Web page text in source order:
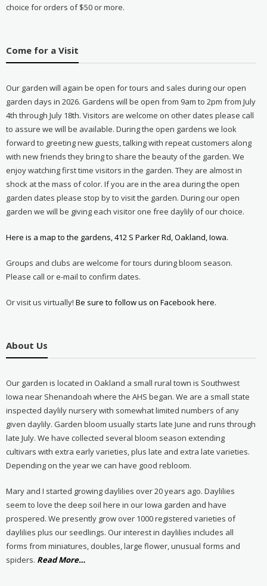
choice for orders of $50 or more.
Come for a Visit
Our garden will again be open for tours and sales during our open
garden days in 2026. Gardens will be open from 9am to 2pm from July
4th through July 18th. Visitors are welcome on other dates please call
to assure we will be available. During the open gardens we look
forward to greeting new guests, talking with repeat customers along
with new friends they bring to share the beauty of the garden. We
enjoy watching first time visitors in the garden. They are almost in
shock at the mass of color. If you are in the area during the open
garden dates please stop by to visit the garden. During our open
garden we will be giving each visitor one free daylily of our choice.
Here is a map to the gardens, 412 S Parker Rd, Oakland, Iowa.
Groups and clubs are welcome for tours during bloom season.
Please call or e-mail to confirm dates.
Or visit us virtually! Be sure to follow us on Facebook here.
About Us
Our garden is located in Oakland a small rural town is Southwest
Iowa near Shenandoah where the AHS began. We are a small state
inspected daylily nursery with somewhat limited numbers of any
given daylily. Garden bloom usually starts late June and runs through
late July. We have collected several bloom season extending
cultivars with extra early varieties, plus late and extra late varieties.
Depending on the year we can have good rebloom.
Mary and I started growing daylilies over 20 years ago. Daylilies
seem to love the deep soil here in our Iowa garden and have
prospered. We presently grow over 1000 registered varieties of
daylilies plus our seedlings. Our interest in daylilies includes all
forms from miniatures, doubles, large flower, unusual forms and
spiders. Read Moreabout
…